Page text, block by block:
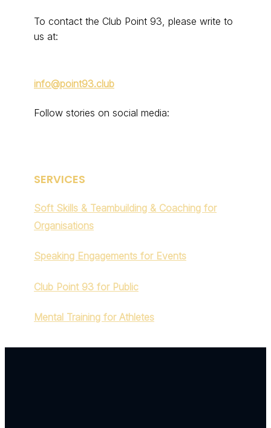
To contact the Club Point 93, please write to
us at:
info@point93.club
Follow stories on social media:
SERVICES
Soft Skills & Teambuilding & Coaching for
Organisations
Speaking Engagements for Events
Club Point 93 for Public
Mental Training for Athletes